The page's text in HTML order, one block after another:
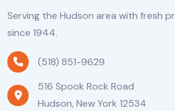
Serving the Hudson area with fresh
since 1944.
(518) 851-9629
516 Spook Rock Road
Hudson, New York 12534